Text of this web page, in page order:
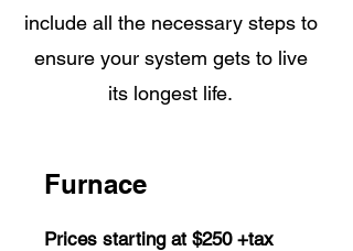
include all the necessary steps to
ensure your system gets to live
its longest life.
Furnace
Prices starting at $250 +tax